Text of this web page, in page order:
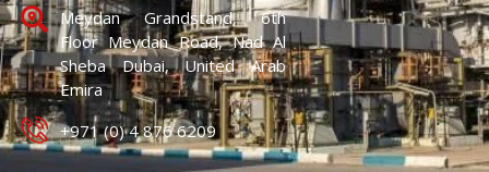
Meydan Grandstand, 6th
Floor Meydan Road, Nad Al
Sheba Dubai, United Arab
Emira
+971 (0) 4 876 6209